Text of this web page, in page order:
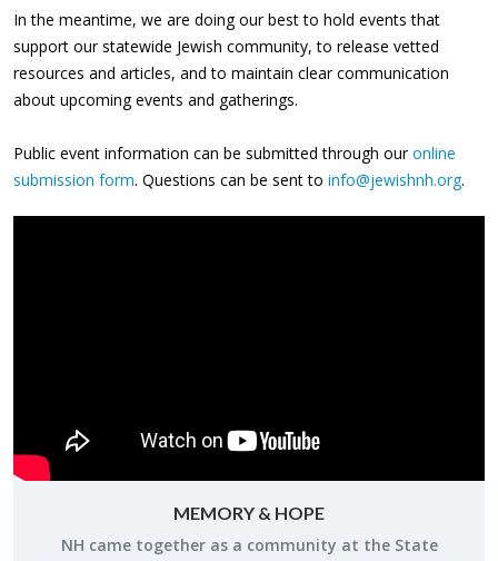
In the meantime, we are doing our best to hold events that
support our statewide Jewish community, to release vetted
resources and articles, and to maintain clear communication
about upcoming events and gatherings.
Public event information can be submitted through ouronline
submission form. Questions can be sent to info@jewishnh.org.
MEMORY & HOPE
NH came to­gether as a com­mu­nity at the State